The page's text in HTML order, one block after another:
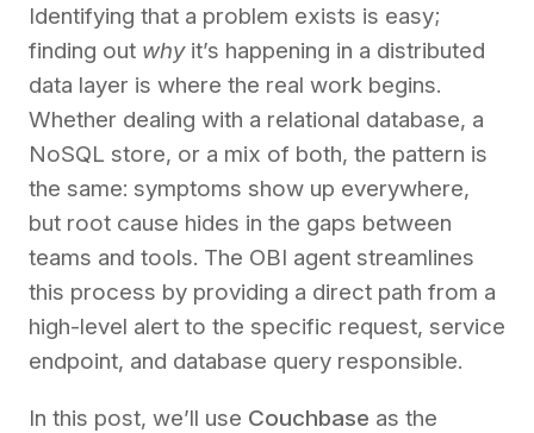
Identifying that a problem exists is easy;
finding out whyit’s happening in a distributed
data layer is where the real work begins.
Whether dealing with a relational database, a
NoSQL store, or a mix of both, the pattern is
the same: symptoms show up everywhere,
but root cause hides in the gaps between
teams and tools. The OBI agent streamlines
this process by providing a direct path from a
high-level alert to the specific request, service
endpoint, and database query responsible.
In this post, we’ll use Couchbase as the